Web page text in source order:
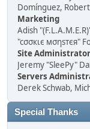
Domínguez,
Marketing
Adish
"cσσкιє мσηѕтєя"
Site
Jeremy "SleePy"
Servers
Derek Schwab,
Special Thanks